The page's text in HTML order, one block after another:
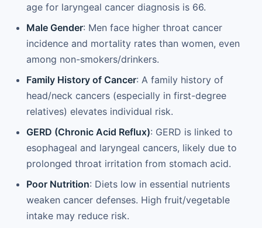
age for laryngeal cancer diagnosis is 66.
Male Gender: Men face higher throat cancer
incidence and mortality rates than women, even
among non-smokers/drinkers.
Family History of Cancer: A family history of
head/neck cancers (especially in first-degree
relatives) elevates individual risk.
GERD (Chronic Acid Reflux): GERD is linked to
esophageal and laryngeal cancers, likely due to
prolonged throat irritation from stomach acid.
Poor Nutrition: Diets low in essential nutrients
weaken cancer defenses. High fruit/vegetable
intake may reduce risk.